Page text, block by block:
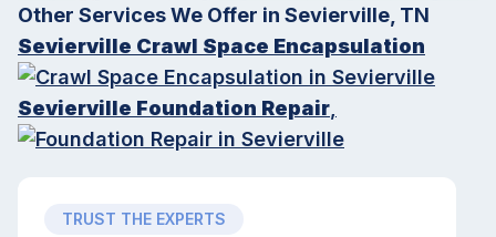
Other Services We Offer in Sevierville, TN
Sevierville Crawl Space Encapsulation
Sevierville Foundation Repair
TRUST THE EXPERTS